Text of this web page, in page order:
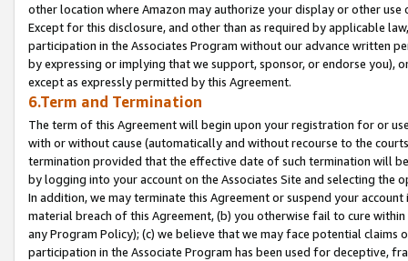
other location where Amazon may authorize your display or other
Except for this disclosure, and other than as required by applicable
participation in the Associates Program without our advance written
by expressing or implying that we support, sponsor, or endorse you),
except as expressly permitted by this Agreement.
6.Term and Termination
The term of this Agreement will begin upon your registration for or
with or without cause (automatically and without recourse to the
termination provided that the effective date of such termination will
by logging into your account on the Associates Site and selecting the
In addition, we may terminate this Agreement or suspend your
material breach of this Agreement, (b) you otherwise fail to cure
any Program Policy); (c) we believe that we may face potential
participation in the Associate Program has been used for deceptive,